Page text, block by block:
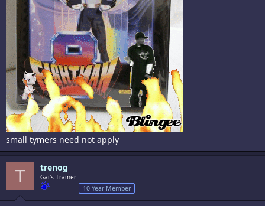
small tymers need not apply
T trenog
Gai's Trainer
10 Year Member